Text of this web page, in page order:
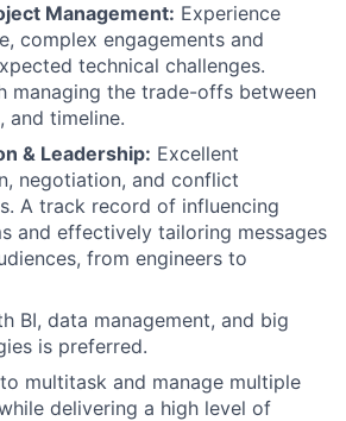
Management: Experience
complex engagements and
technical challenges.
managing the trade-offs between
and timeline.
& Leadership: Excellent
negotiation, and conflict
A track record of influencing
and effectively tailoring messages
from engineers to
BI, data management, and big
is preferred.
multitask and manage multiple
delivering a high level of